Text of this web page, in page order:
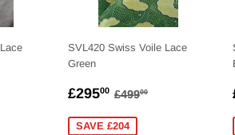
PRICE
SVL420 Swiss Voile Lace
Green
SALE
£29500 £295.00
REGULAR PRICE
£49900
SAVE £204